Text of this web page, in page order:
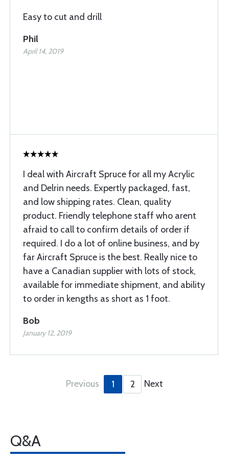
Easy to cut and drill
Phil
April 14, 2019
I deal with Aircraft Spruce for all my Acrylic
and Delrin needs. Expertly packaged, fast,
and low shipping rates. Clean, quality
product. Friendly telephone staff who arent
afraid to call to confirm details of order if
required. I do a lot of online business, and by
far Aircraft Spruce is the best. Really nice to
have a Canadian supplier with lots of stock,
available for immediate shipment, and ability
to order in kengths as short as 1 foot.
Bob
January 12, 2019
Previous 1 2 Next
Q&A